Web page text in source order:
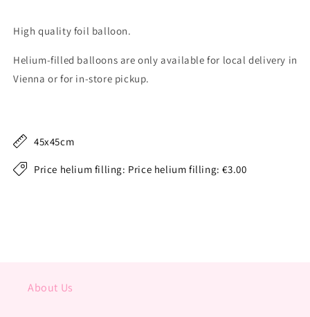
High quality foil balloon.
Helium-filled balloons are only available for local delivery in
Vienna or for in-store pickup.
45x45cm
Price helium filling: Price helium filling: €3.00
About Us